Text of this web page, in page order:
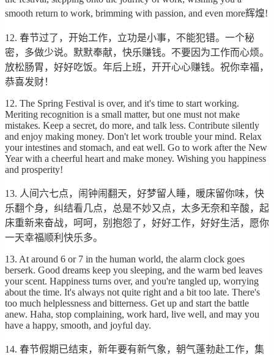
smooth return to work, brimming with passion, and even more辉煌!
12. 春节过了，开始工作，立功是小事，不能犯错。一个秘
密，多做少说。默默奉献，快乐赚钱。不要因为工作而心烦。
放松肠胃，好好吃饭。年后上班，开开心心赚钱。祝你幸福，
恭喜发财！
12. The Spring Festival is over, and it's time to start working.
Meriting recognition is a small matter, but one must not make
mistakes. Keep a secret, do more, and talk less. Contribute silently
and enjoy making money. Don't let work trouble your mind. Relax
your intestines and stomach, and eat well. Go to work after the New
Year with a cheerful heart and make money. Wishing you happiness
and prosperity!
13. 人间六七点，闹钟闹翻天，好梦留人睡，暖床留你味，快
乐翻个身，纠结看几点，总是不妙又点，太多无奈和辛酸，起
床重新来奋战，呵呵，别抱怨了，好好工作，好好生活，愿你
一天幸福顺利快乐多。
13. At around 6 or 7 in the human world, the alarm clock goes
berserk. Good dreams keep you sleeping, and the warm bed leaves
your scent. Happiness turns over, and you're tangled up, worrying
about the time. It's always not quite right and a bit too late. There's
too much helplessness and bitterness. Get up and start the battle
anew. Haha, stop complaining, work hard, live well, and may you
have a happy, smooth, and joyful day.
14. 春节假期已结束，新年要有新气象，朝气蓬勃赴工作，集